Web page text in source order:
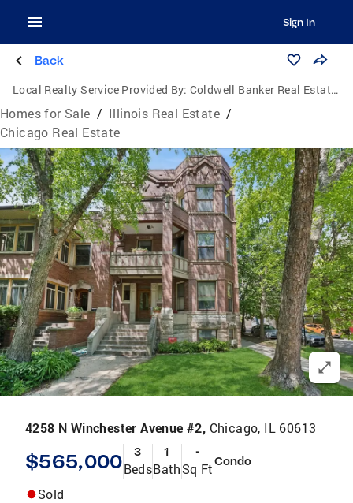
Sign In
Back
Local Realty Service Provided By: Coldwell Banker Real Estate Group
Homes for Sale / Illinois Real Estate /
Chicago Real Estate
4258 N Winchester Avenue #2, Chicago, IL 60613
$565,000 3
Beds
1
Bath
-
Sq FtCondo
Sold